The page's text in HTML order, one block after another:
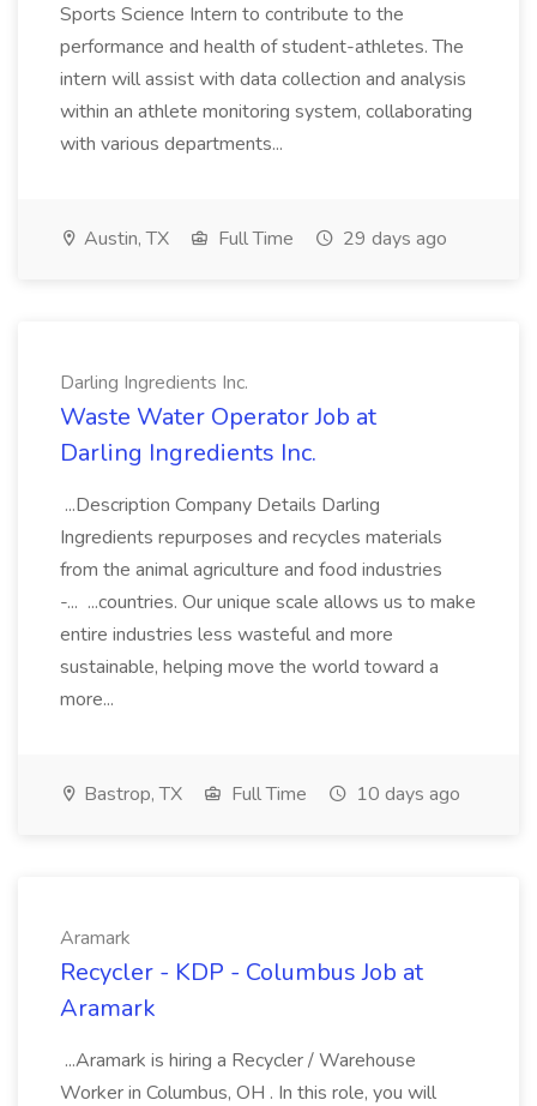
Sports Science Intern to contribute to the
performance and health of student-athletes. The
intern will assist with data collection and analysis
within an athlete monitoring system, collaborating
with various departments...
Austin, TX Full Time 29 days ago
Darling Ingredients Inc.
Waste Water Operator Job at
Darling Ingredients Inc.
...Description Company Details Darling
Ingredients repurposes and recycles materials
from the animal agriculture and food industries
-... ...countries. Our unique scale allows us to make
entire industries less wasteful and more
sustainable, helping move the world toward a
more...
Bastrop, TX Full Time 10 days ago
Aramark
Recycler - KDP - Columbus Job at
Aramark
...Aramark is hiring a Recycler / Warehouse
Worker in Columbus, OH . In this role, you will